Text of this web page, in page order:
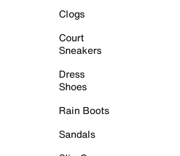
Clogs
Court
Sneakers
Dress
Shoes
Rain Boots
Sandals